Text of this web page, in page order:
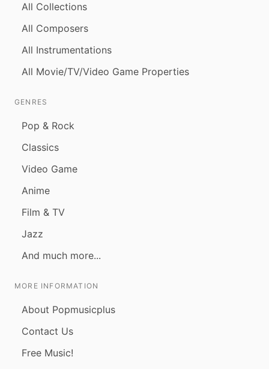
All Collections
All Composers
All Instrumentations
All Movie/TV/Video Game Properties
GENRES
Pop & Rock
Classics
Video Game
Anime
Film & TV
Jazz
And much more...
MORE INFORMATION
About Popmusicplus
Contact Us
Free Music!